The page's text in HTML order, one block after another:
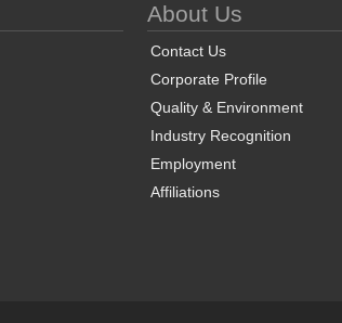
About Us
Contact Us
Corporate Profile
Quality & Environment
Industry Recognition
Employment
Affiliations